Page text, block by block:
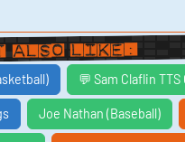
Also Like:
💬 Sam Claflin
Joe Nathan (Baseball)